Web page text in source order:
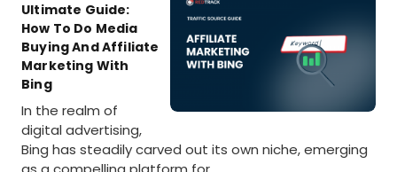
Ultimate Guide:
How To Do Media
Buying And Affiliate
Marketing With
Bing
In the realm of
digital advertising,
Bing has steadily carved out its own niche, emerging